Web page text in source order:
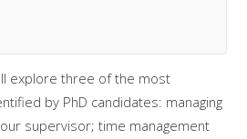
explore three of the most
by PhD candidates: managing
supervisor; time management